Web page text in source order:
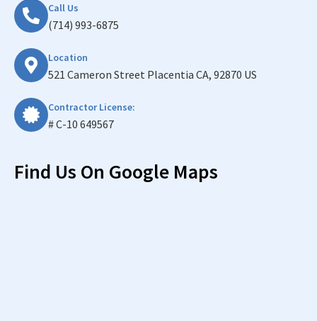
Call Us
(714) 993-6875
Location
521 Cameron Street Placentia CA, 92870 US
Contractor License:
# C-10 649567
Find Us On Google Maps